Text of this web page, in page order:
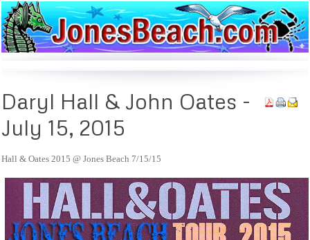
Daryl Hall & John Oates -
July 15, 2015
Hall & Oates 2015 @ Jones Beach 7/15/15